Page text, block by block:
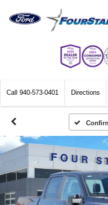
Call 940-573-0401 Directions